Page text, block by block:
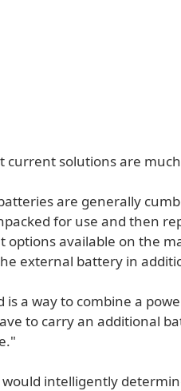
current solutions are
are generally
for use and then
options available on the
external battery in
is a way to combine a
to carry an additional
would intelligently